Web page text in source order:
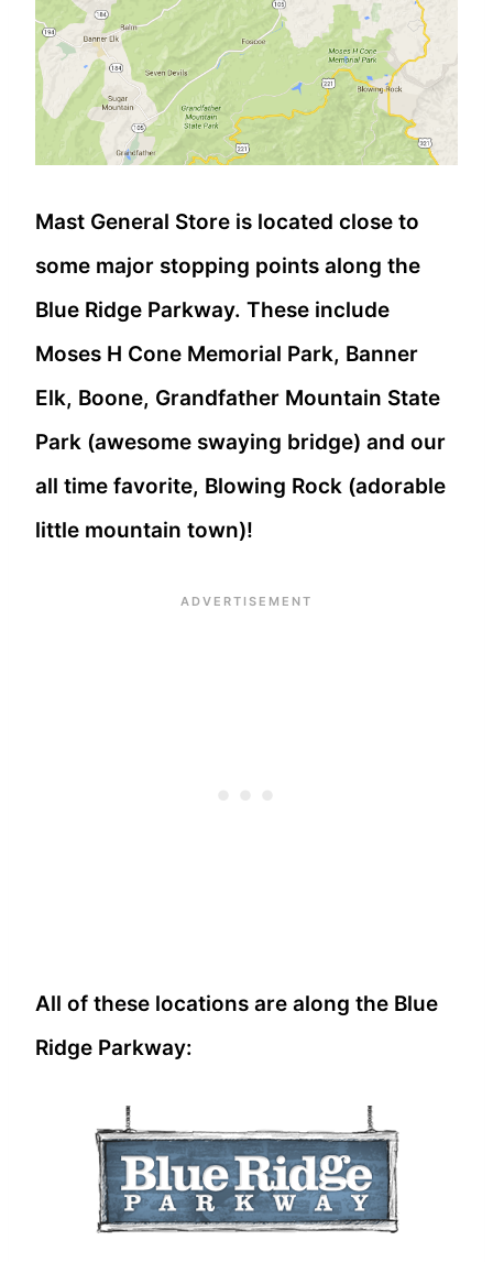
Mast General Store is located close to
some major stopping points along the
Blue Ridge Parkway. These include
Moses H Cone Memorial Park, Banner
Elk, Boone, Grandfather Mountain State
Park (awesome swaying bridge) and our
all time favorite, Blowing Rock (adorable
little mountain town)!
All of these locations are along the Blue
Ridge Parkway: